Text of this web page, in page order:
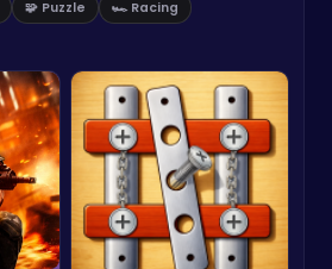
🧩 Puzzle
🏎️ Racing